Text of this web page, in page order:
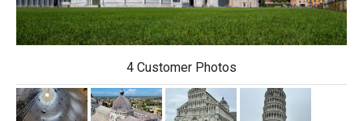
4 Customer Photos